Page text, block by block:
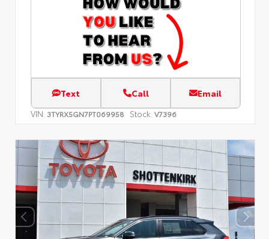
Text Call Email
VIN: 3TYRX5GN7PT069958 Stock: V7396